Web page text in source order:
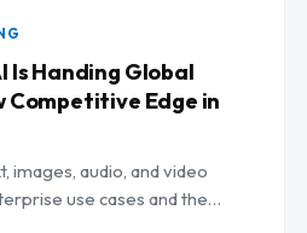
Is Handing Global
Competitive Edge in
images, audio, and video
use cases and the